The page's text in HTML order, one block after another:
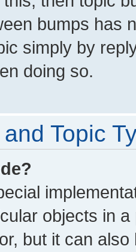
bumps has
simply by
doing so.
Topic
objects in
but it can